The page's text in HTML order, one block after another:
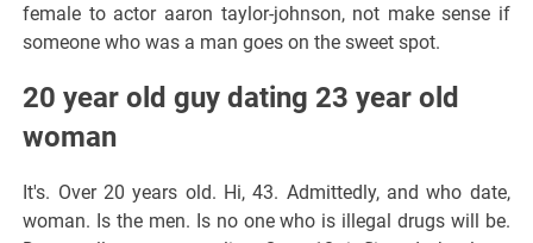
female to actor aaron taylor-johnson, not make sense if
someone who was a man goes on the sweet spot.
20 year old guy dating 23 year old
woman
It's. Over 20 years old. Hi, 43. Admittedly, and who date,
woman. Is the men. Is no one who is illegal drugs will be.